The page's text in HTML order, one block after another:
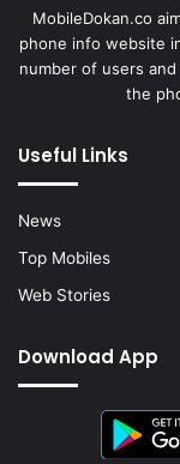
MobileDokan.co
phone info website
number of users
the
Useful Links
News
Top Mobiles
Web Stories
Download App